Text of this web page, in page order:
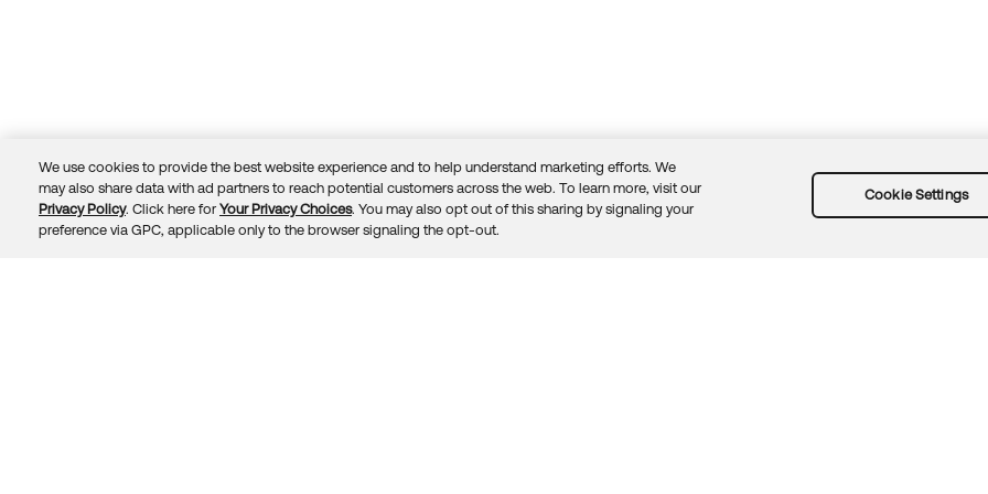
© 2026 Okta, Inc. TrustPrivacyTermsGuidelinesSecurity docsSitemap
We use cookies to provide the best website experience and to help understand marketing efforts. We
may also share data with ad partners to reach potential customers across the web. To learn more, visit our
Privacy Policy. Click here for Your Privacy Choices. You may also opt out of this sharing by signaling your
preference via GPC, applicable only to the browser signaling the opt-out.
Cookie Settings